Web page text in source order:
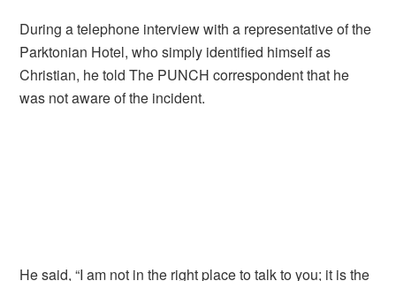
During a telephone interview with a representative of the
Parktonian Hotel, who simply identified himself as
Christian, he told The PUNCH correspondent that he
was not aware of the incident.
He said, “I am not in the right place to talk to you; it is the